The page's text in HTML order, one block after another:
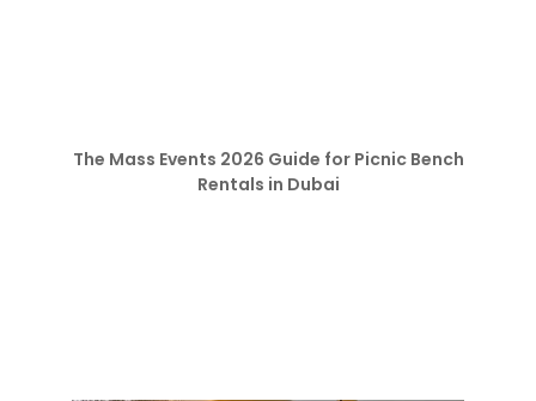
The Mass Events 2026 Guide for Picnic Bench
Rentals in Dubai